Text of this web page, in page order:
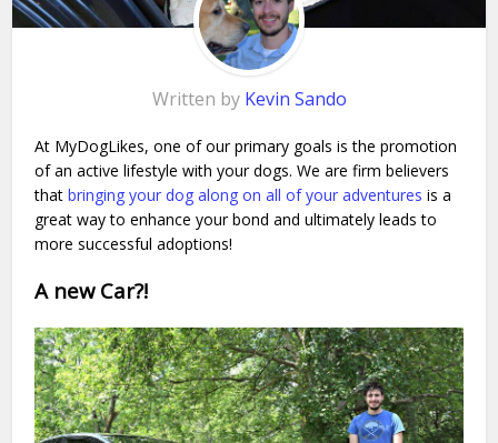
Written by Kevin Sando
At MyDogLikes, one of our primary goals is the promotion
of an active lifestyle with your dogs. We are firm believers
thatbringing your dog along on all of your adventures is a
great way to enhance your bond and ultimately leads to
more successful adoptions!
A new Car?!